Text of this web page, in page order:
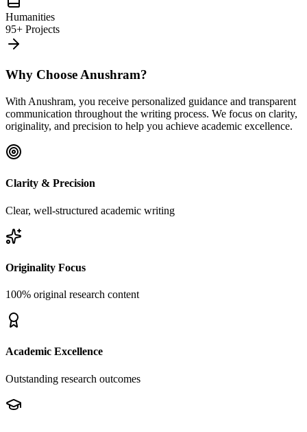
Humanities
95+ Projects
Why Choose Anushram?
With Anushram, you receive personalized guidance and transparent
communication throughout the writing process. We focus on clarity,
originality, and precision to help you achieve academic excellence.
Clarity & Precision
Clear, well-structured academic writing
Originality Focus
100% original research content
Academic Excellence
Outstanding research outcomes